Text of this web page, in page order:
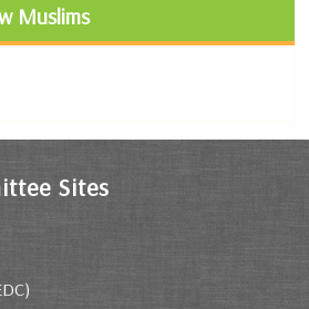
Muslims
Sites